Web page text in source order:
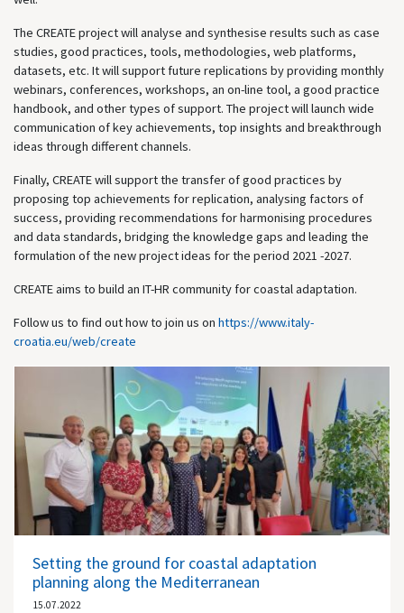
The CREATE project will analyse and synthesise results such as case
studies, good practices, tools, methodologies, web platforms,
datasets, etc. It will support future replications by providing monthly
webinars, conferences, workshops, an on-line tool, a good practice
handbook, and other types of support. The project will launch wide
communication of key achievements, top insights and breakthrough
ideas through different channels.
Finally, CREATE will support the transfer of good practices by
proposing top achievements for replication, analysing factors of
success, providing recommendations for harmonising procedures
and data standards, bridging the knowledge gaps and leading the
formulation of the new project ideas for the period 2021 -2027.
CREATE aims to build an IT-HR community for coastal adaptation.
Follow us to find out how to join us on https://www.italy-
croatia.eu/web/create
Setting the ground for coastal adaptation
planning along the Mediterranean
15.07.2022